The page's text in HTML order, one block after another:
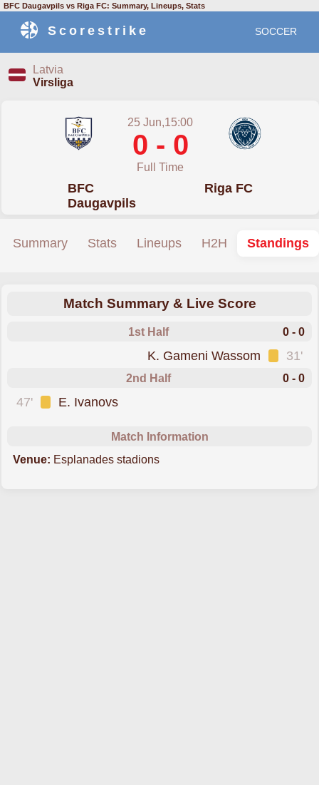
BFC Daugavpils vs Riga FC: Summary, Lineups, Stats
Scorestrike SOCCER
Latvia
Virsliga
25 Jun,15:00
0 - 0
Full Time
BFC
Daugavpils
Riga FC
Summary Stats Lineups H2H Standings
Match Summary & Live Score
1st Half 0 - 0
31'
K. Gameni Wassom
2nd Half 0 - 0
47' E. Ivanovs
Match Information
Venue: Esplanades stadions